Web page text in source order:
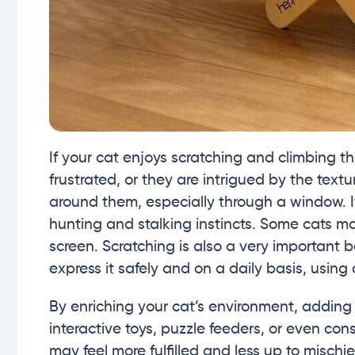
If your cat enjoys scratching and climbing
frustrated, or they are intrigued by the
around them, especially through a
hunting and stalking instincts. Some cats
screen. Scratching is also a very important
express it safely and on a daily basis, using
By enriching your cat’s environment,
interactive toys, puzzle feeders, or even
may feel more fulfilled and less up to